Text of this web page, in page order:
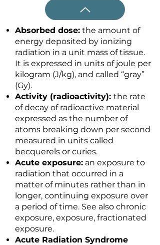
Absorbed dose: the amount of
energy deposited by ionizing
radiation in a unit mass of tissue.
It is expressed in units of joule per
kilogram (J/kg), and called “gray”
(Gy).
Activity (radioactivity): the rate
of decay of radioactive material
expressed as the number of
atoms breaking down per second
measured in units called
becquerels or curies.
Acute exposure: an exposure to
radiation that occurred in a
matter of minutes rather than in
longer, continuing exposure over
a period of time. See also chronic
exposure, exposure, fractionated
exposure.
Acute Radiation Syndrome